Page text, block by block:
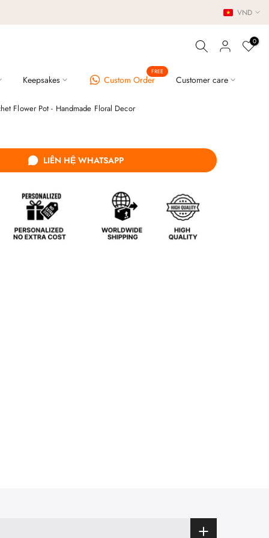
VND
0
Keepsakes Custom Order
FREE
Customer care
Flower Pot - Handmade Floral Decor
LIÊN HỆ WHATSAPP